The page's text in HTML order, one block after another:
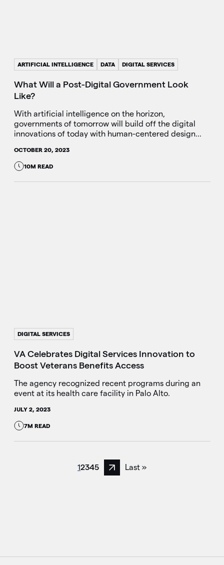
ARTIFICIAL INTELLIGENCE DATA DIGITAL SERVICES
What Will a Post-Digital Government Look
Like?
With artificial intelligence on the horizon,
governments of tomorrow will build off the digital
innovations of today with human-centered design...
OCTOBER 20, 2023
10M READ
DIGITAL SERVICES
VA Celebrates Digital Services Innovation to
Boost Veterans Benefits Access
The agency recognized recent programs during an
event at its health care facility in Palo Alto.
JULY 2, 2023
7M READ
12345
Next page
Last »